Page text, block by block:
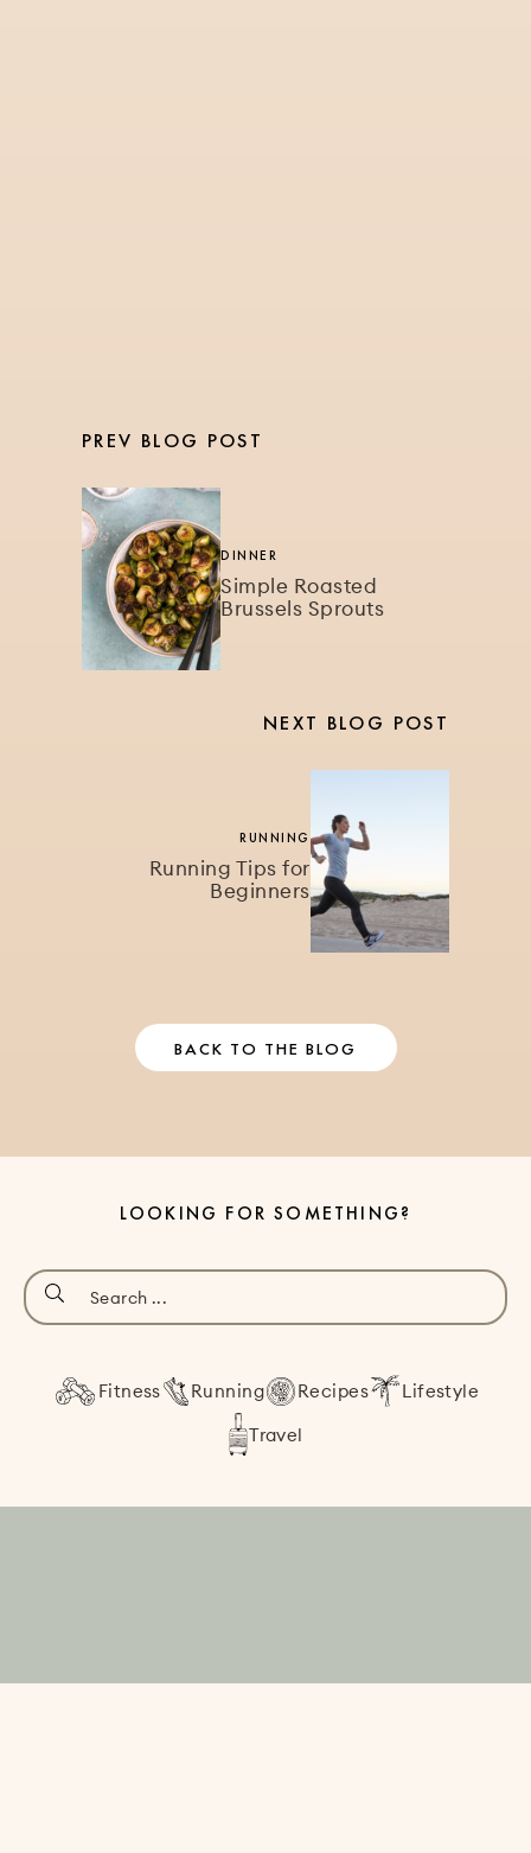
PREV BLOG POST
DINNER
Simple Roasted
Brussels Sprouts
BACK TO THE BLOG
NEXT BLOG POST
RUNNING
Running Tips for
Beginners
LOOKING FOR SOMETHING?
Fitness Running Recipes
Lifestyle
Travel